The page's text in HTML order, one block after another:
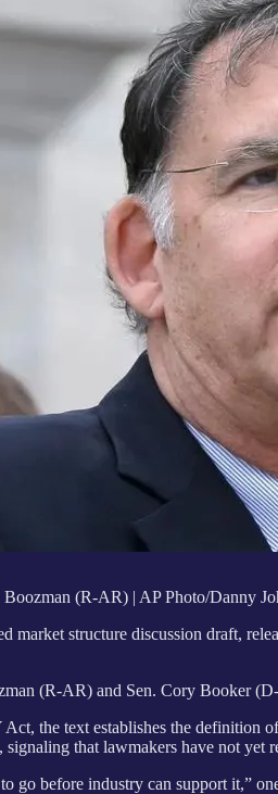
(R-AR) | AP Photo/Danny
market structure discussion draft,
(R-AR) and Sen. Cory Booker
the text establishes the definition
that lawmakers have not
go before industry can support it,”